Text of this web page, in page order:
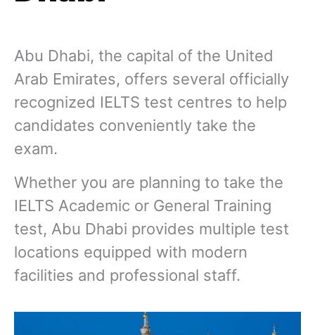
Abu Dhabi, the capital of the United
Arab Emirates, offers several officially
recognized IELTS test centres to help
candidates conveniently take the
exam.
Whether you are planning to take the
IELTS Academic or General Training
test, Abu Dhabi provides multiple test
locations equipped with modern
facilities and professional staff.